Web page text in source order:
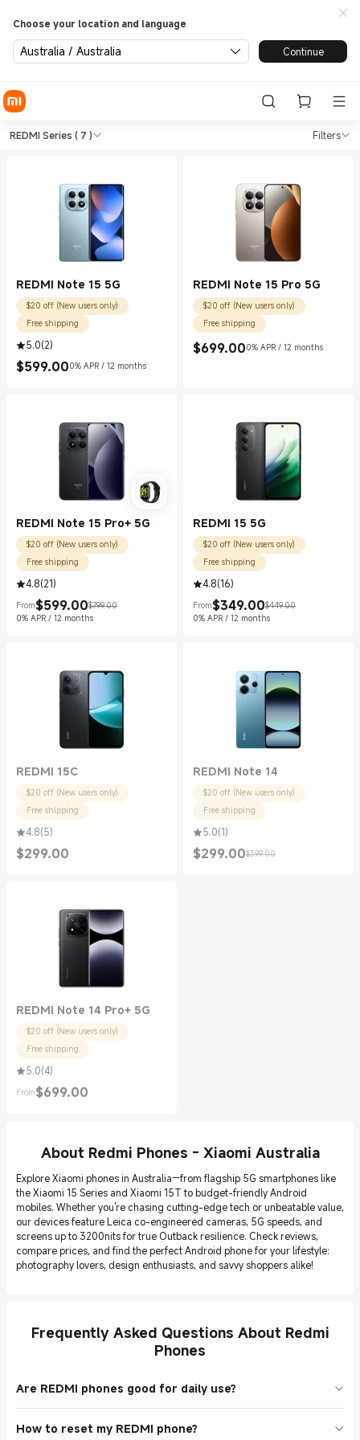
Choose your location and language
Australia / Australia Continue
Shop Phones REDMI Series
REDMI Series ( 7 ) Filters
Shop Phones REDMI Series in Xiaomi
REDMI Note 15 5G
$20 off (New users only)
Free shipping
5.0(2)
$599.00
Current Price $599.000% APR / 12 months
REDMI Note 15 Pro 5G
$20 off (New users only)
Free shipping
$699.00
Current Price $699.000% APR / 12 months
REDMI Note 15 Pro+ 5G
$20 off (New users only)
Free shipping
4.8(21)
From$599.00
Current Price $599.00$799.00
Marketing price $799.00
0% APR / 12 months
REDMI 15 5G
$20 off (New users only)
Free shipping
4.8(16)
From$349.00
Current Price $349.00$449.00
Marketing price $449.00
0% APR / 12 months
REDMI 15C
$20 off (New users only)
Free shipping
4.8(5)
$299.00
Current Price $299.00
REDMI Note 14
$20 off (New users only)
Free shipping
5.0(1)
$299.00
Current Price $299.00
$399.00
Marketing price $399.00
REDMI Note 14 Pro+ 5G
$20 off (New users only)
Free shipping
5.0(4)
From$699.00
Current Price $699.00
About Redmi Phones - Xiaomi Australia
Explore Xiaomi phones in Australia—from flagship 5G smartphones like
the Xiaomi 15 Series and Xiaomi 15T to budget-friendly Android
mobiles. Whether you're chasing cutting-edge tech or unbeatable value,
our devices feature Leica co-engineered cameras, 5G speeds, and
screens up to 3200nits for true Outback resilience. Check reviews,
compare prices, and find the perfect Android phone for your lifestyle:
photography lovers, design enthusiasts, and savvy shoppers alike!
Frequently Asked Questions About Redmi
Phones
Are REDMI phones good for daily use?
handle calls, apps, and videos smoothly. Budget-friendly and
How to reset my REDMI phone?